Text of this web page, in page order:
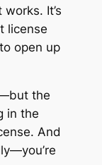
It’s
license
open up
the
in the
And